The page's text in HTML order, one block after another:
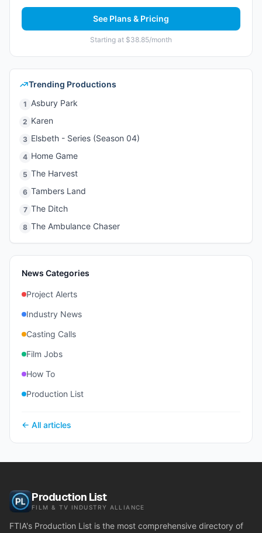
See Plans & Pricing
Starting at $38.85/month
Trending Productions
1 Asbury Park
2 Karen
3 Elsbeth - Series (Season 04)
4 Home Game
5 The Harvest
6 Tambers Land
7 The Ditch
8 The Ambulance Chaser
News Categories
Project Alerts
Industry News
Casting Calls
Film Jobs
How To
Production List
← All articles
Production List
FILM & TV INDUSTRY ALLIANCE
FTIA's Production List is the most comprehensive directory of